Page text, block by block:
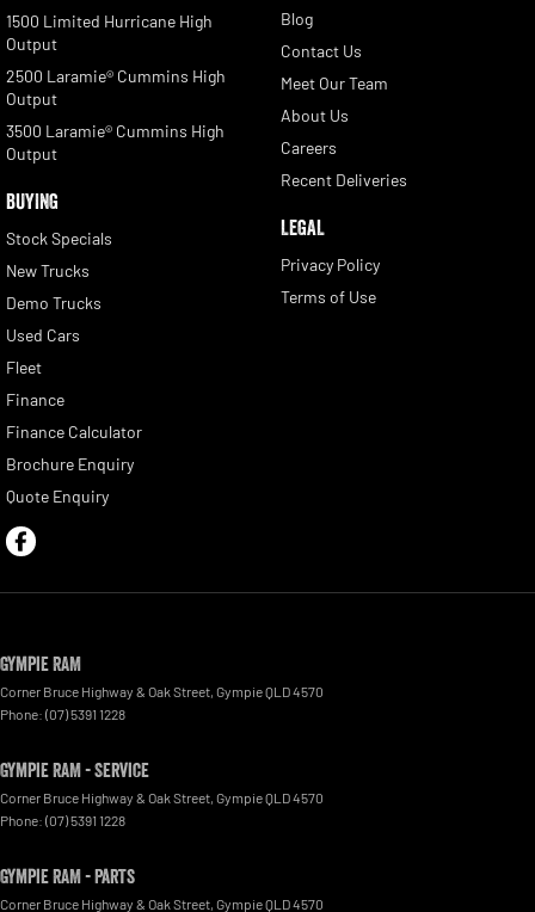
1500 Limited Hurricane High
Output
2500 Laramie® Cummins High
Output
3500 Laramie® Cummins High
Output
BUYING
Stock Specials
New Trucks
Demo Trucks
Used Cars
Fleet
Finance
Finance Calculator
Brochure Enquiry
Quote Enquiry
Blog
Contact Us
Meet Our Team
About Us
Careers
Recent Deliveries
LEGAL
Privacy Policy
Terms of Use
Gympie RAM
Corner Bruce Highway & Oak Street GympieQLD4570
Phone: (07) 5391 1228
Gympie RAM - Service
Corner Bruce Highway & Oak Street GympieQLD4570
Phone: (07) 5391 1228
Gympie RAM - Parts
Corner Bruce Highway & Oak Street GympieQLD4570